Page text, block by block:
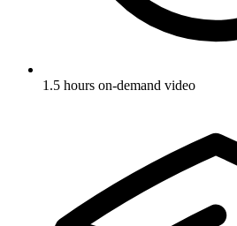
1.5 hours on-demand video